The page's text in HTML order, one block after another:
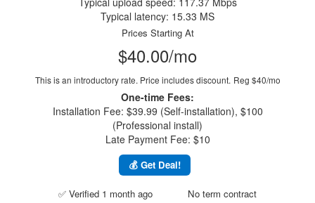
Typical latency: 15.33 MS
Prices Starting At
$40.00/mo
This is an introductory rate. Price includes discount. Reg $40/mo
One-time Fees:
Installation Fee: $39.99 (Self-installation), $100
(Professional install)
Late Payment Fee: $10
💰 Get Deal!
✅ Verified 1 month ago No term contract